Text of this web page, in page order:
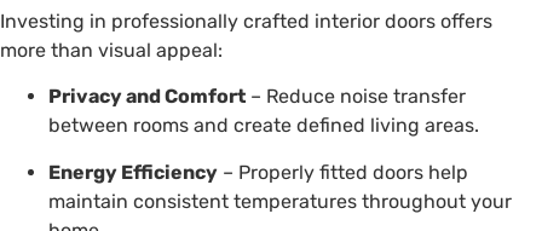
Investing in professionally crafted interior doors offers
more than visual appeal:
Privacy and Comfort – Reduce noise transfer
between rooms and create defined living areas.
Energy Efficiency – Properly fitted doors help
maintain consistent temperatures throughout your